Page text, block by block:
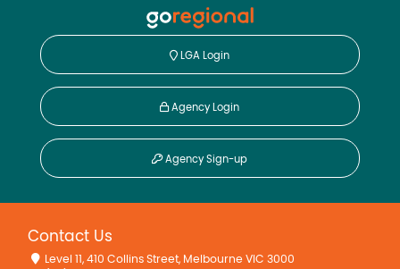
LGA Login
Agency Login
Agency Sign-up
Contact Us
Level 11, 410 Collins Street, Melbourne VIC 3000